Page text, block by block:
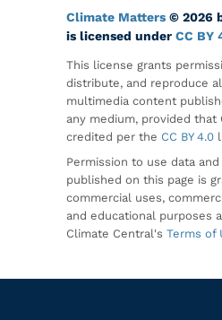
Climate Matters © 2026
is licensed under CC BY
This license grants
distribute, and reproduce
multimedia content
any medium, provided that
credited per the CC BY 4.0
Permission to use data
published on this page is
commercial uses,
and educational purposes
Climate Central's Terms of